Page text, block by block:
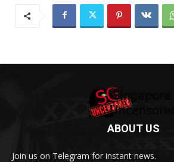
ABOUT US
Join us on Telegram for instant news.